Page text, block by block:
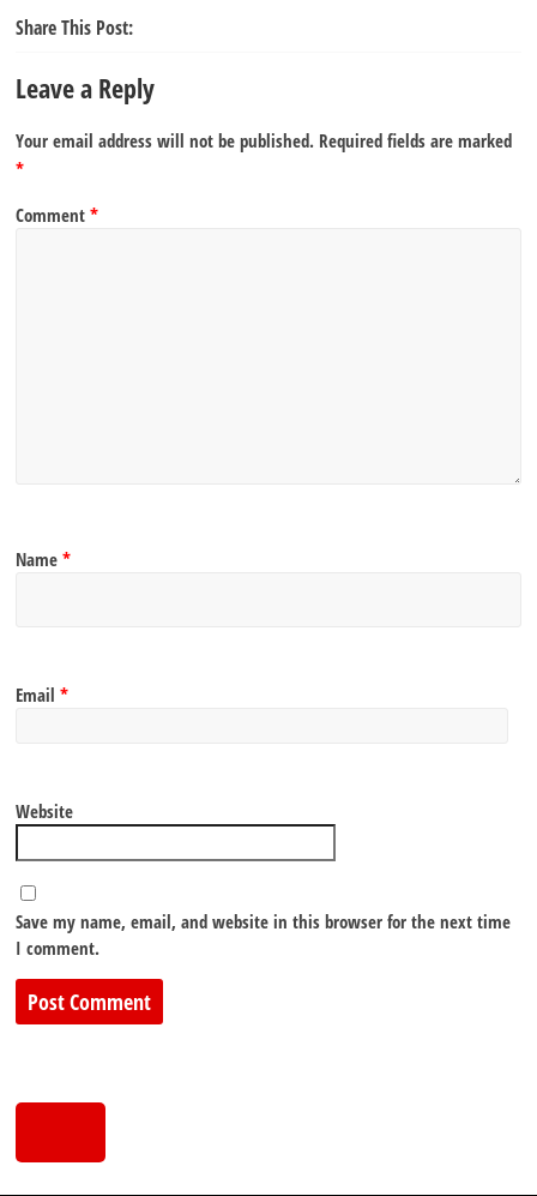
Share This Post:
Leave a Reply
Your email address will not be published. Required fields are marked
*
Comment*
Name*
Email*
Website
Save my name, email, and website in this browser for the next time
I comment.